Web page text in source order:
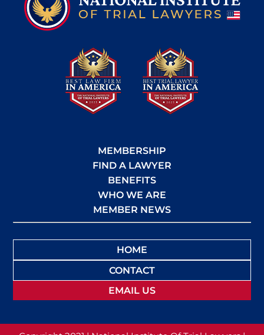
MEMBERSHIP
FIND A LAWYER
BENEFITS
WHO WE ARE
MEMBER NEWS
HOME
CONTACT
EMAIL US